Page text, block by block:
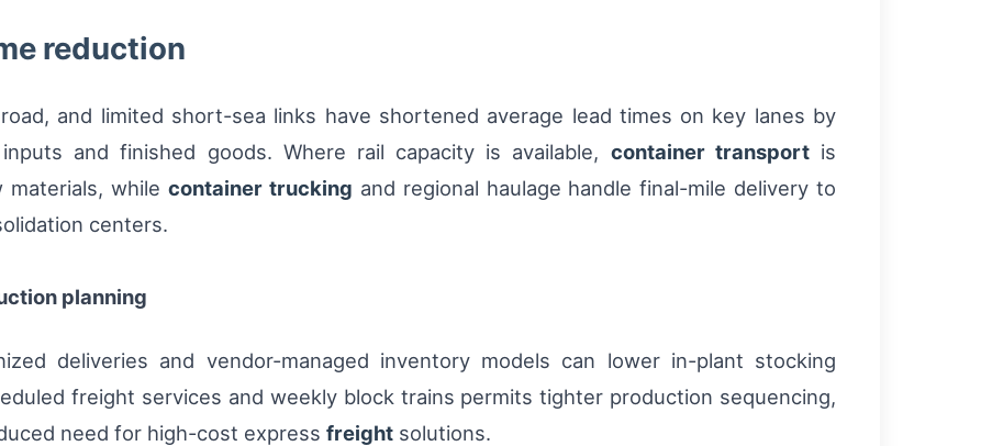
reduction
and limited short-sea links have shortened average lead times on key lanes by
and finished goods. Where rail capacity is available, container transportis
materials, whilecontainer trucking and regional haulage handle final-mile delivery to
centers.
planning
deliveries and vendor-managed inventory models can lower in-plant stocking
freight services and weekly block trains permits tighter production sequencing,
need for high-cost express freight solutions.